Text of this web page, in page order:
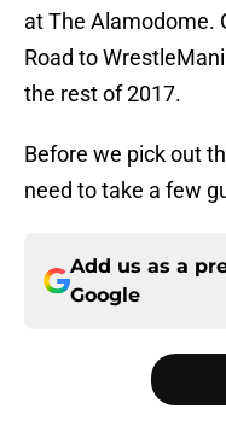
at The Alamodome.
Road to
the rest of 2017.
Before we pick out
need to take a few
Add us as a
Google